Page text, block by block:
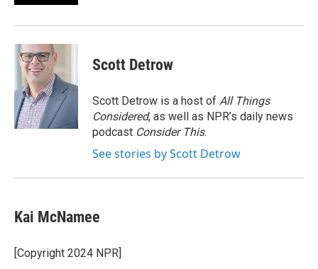
Scott Detrow
Scott Detrow is a host of All Things
Considered, as well as NPR’s daily news
podcast Consider This.
See stories by Scott Detrow
Kai McNamee
[Copyright 2024 NPR]